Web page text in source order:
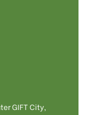
GIFT City,